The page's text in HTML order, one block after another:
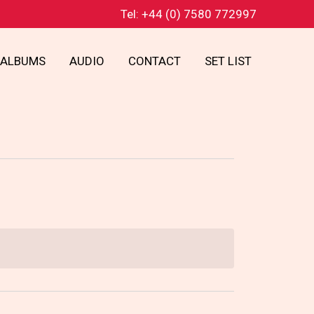
Tel: +44 (0) 7580 772997
ALBUMS AUDIO CONTACT SET LIST